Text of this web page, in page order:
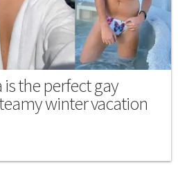
the perfect gay
winter vacation